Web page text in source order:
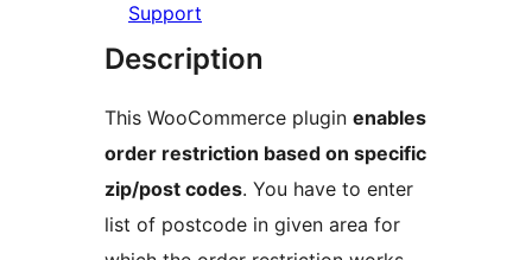
Support
Description
This WooCommerce plugin enables
order restriction based on specific
zip/post codes. You have to enter
list of postcode in given area for